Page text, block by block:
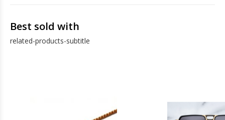
Best sold with
related-products-subtitle